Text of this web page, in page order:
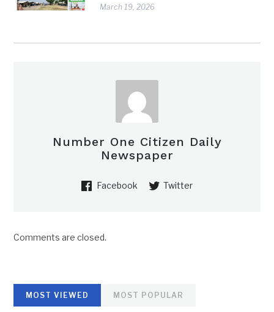
March 19, 2026
Number One Citizen Daily
Newspaper
Facebook Twitter
Comments are closed.
MOST VIEWED MOST POPULAR